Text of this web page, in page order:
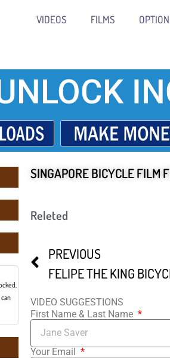
VIDEOS FILMS
SINGAPORE BICYCLE FILM
Releted
PREVIOUS
VIDEO SUGGESTIONS
First Name & Last Name
Your Email